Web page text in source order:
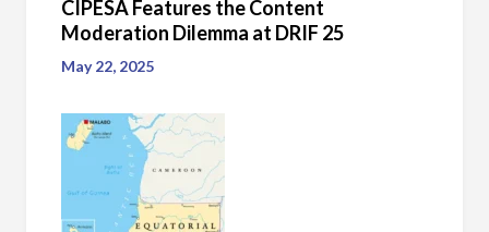
CIPESA Features the Content
Moderation Dilemma at DRIF 25
May 22, 2025